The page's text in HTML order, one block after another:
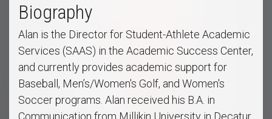
Biography
Alan is the Director for Student-Athlete Academic
Services (SAAS) in the Academic Success Center,
and currently provides academic support for
Baseball, Men’s/Women's Golf, and Women's
Soccer programs. Alan received his B.A. in
Communication from Millikin University in Decatur,